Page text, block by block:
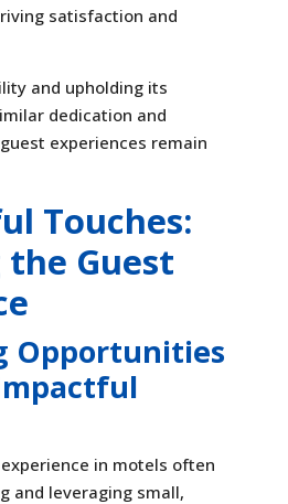
satisfaction and
and upholding its
dedication and
experiences remain
Touches:
Guest
Opportunities
in motels often
and leveraging small,